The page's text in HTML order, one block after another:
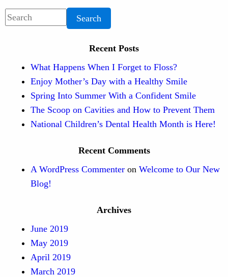
Search
Recent Posts
What Happens When I Forget to Floss?
Enjoy Mother’s Day with a Healthy Smile
Spring Into Summer With a Confident Smile
The Scoop on Cavities and How to Prevent Them
National Children’s Dental Health Month is Here!
Recent Comments
A WordPress Commenter on Welcome to Our New
Blog!
Archives
June 2019
May 2019
April 2019
March 2019